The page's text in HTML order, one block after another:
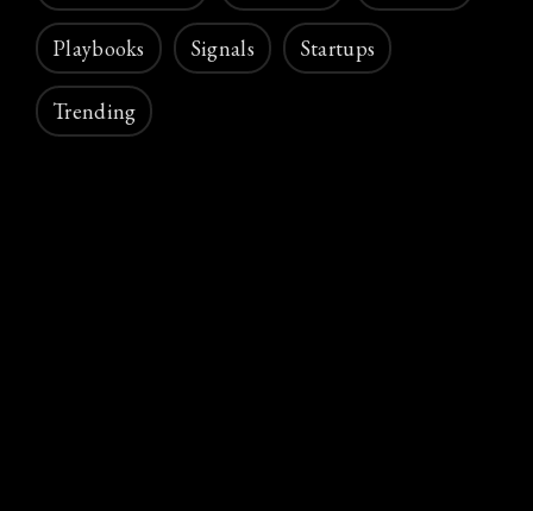
Playbooks Signals Startups
Trending